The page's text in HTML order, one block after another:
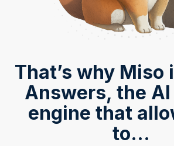
That’s why Miso
Answers, the
engine that
to...